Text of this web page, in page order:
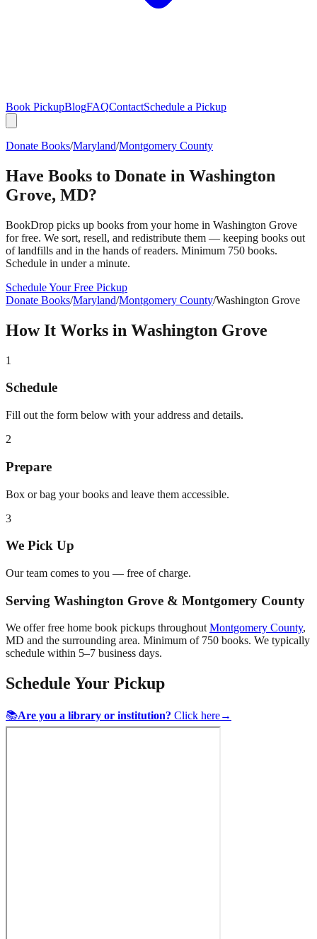
Book PickupBlogFAQContactSchedule a Pickup
Donate Books/Maryland/Montgomery County
Have Books to Donate in Washington
Grove, MD?
BookDrop picks up books from your home in Washington Grove
for free. We sort, resell, and redistribute them — keeping books out
of landfills and in the hands of readers. Minimum 750 books.
Schedule in under a minute.
Schedule Your Free Pickup
Donate Books/Maryland/Montgomery County/Washington Grove
How It Works in Washington Grove
1
Schedule
Fill out the form below with your address and details.
2
Prepare
Box or bag your books and leave them accessible.
3
We Pick Up
Our team comes to you — free of charge.
Serving Washington Grove & Montgomery County
We offer free home book pickups throughout Montgomery County,
MD and the surrounding area. Minimum of 750 books. We typically
schedule within 5–7 business days.
Schedule Your Pickup
📚Are you a library or institution? Click here→